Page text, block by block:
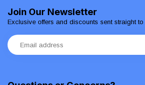
Join Our Newsletter
Exclusive offers and discounts sent straight